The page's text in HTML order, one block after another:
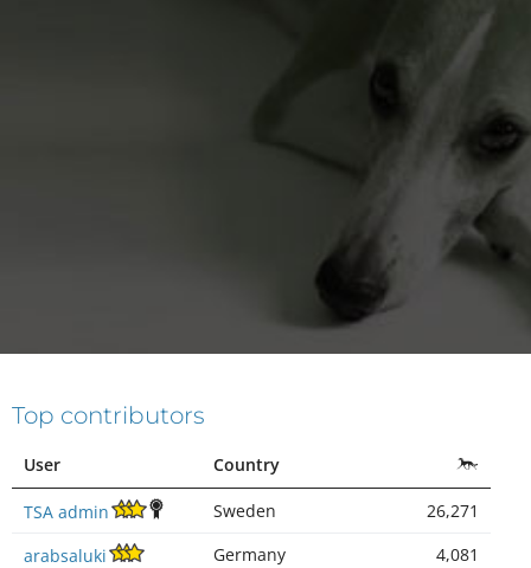
Top contributors
User Country
TSA admin Sweden
26,271
arabsaluki
Germany
4,081